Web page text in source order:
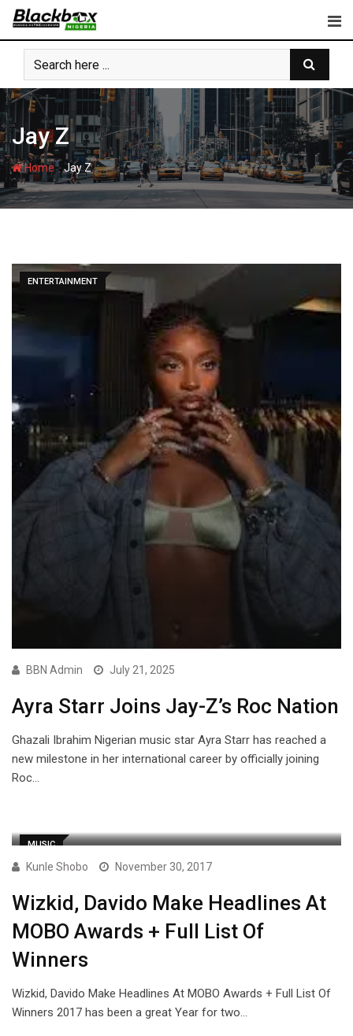
Skip
content
Jay Z
Home-Jay Z
ENTERTAINMENT
BBN Admin July 21, 2025
Ayra Starr Joins Jay-Z’s Roc Nation
Ghazali Ibrahim Nigerian music star Ayra Starr has reached a
new milestone in her international career by officially joining
Roc…
MUSIC
Kunle Shobo November 30, 2017
Wizkid, Davido Make Headlines At
MOBO Awards + Full List Of
Winners
Wizkid, Davido Make Headlines At MOBO Awards + Full List Of
Winners 2017 has been a great Year for two…